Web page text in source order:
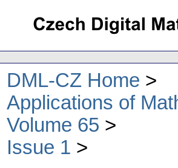
DML-CZ Home
Applications of
Volume 65
Issue 1